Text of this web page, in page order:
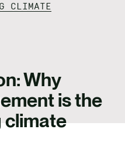
CLIMATE
Why
is the
climate